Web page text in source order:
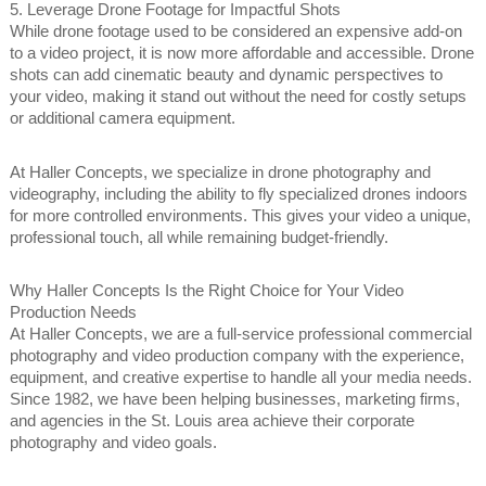
5. Leverage Drone Footage for Impactful Shots
While drone footage used to be considered an expensive add-on
to a video project, it is now more affordable and accessible. Drone
shots can add cinematic beauty and dynamic perspectives to
your video, making it stand out without the need for costly setups
or additional camera equipment.
At Haller Concepts, we specialize in drone photography and
videography, including the ability to fly specialized drones indoors
for more controlled environments. This gives your video a unique,
professional touch, all while remaining budget-friendly.
Why Haller Concepts Is the Right Choice for Your Video
Production Needs
At Haller Concepts, we are a full-service professional commercial
photography and video production company with the experience,
equipment, and creative expertise to handle all your media needs.
Since 1982, we have been helping businesses, marketing firms,
and agencies in the St. Louis area achieve their corporate
photography and video goals.